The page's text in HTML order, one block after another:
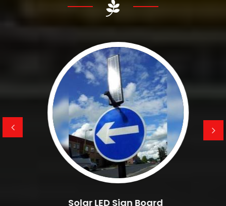
them available at affordable pricing.
Solar LED Sign Board